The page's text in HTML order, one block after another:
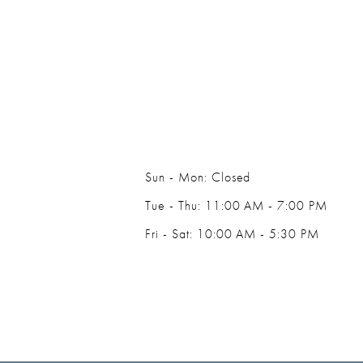
Sun - Mon: Closed
Tue - Thu: 11:00 AM - 7:00 PM
Fri - Sat: 10:00 AM - 5:30 PM